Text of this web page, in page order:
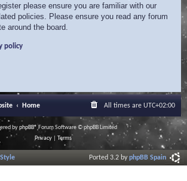
please ensure you are familiar with our
policies. Please ensure you read any forum
around the board.
policy
Home All times are UTC+02:00
byphpBB® Forum Software © phpBB Limited
Privacy
Terms
Ported 3.2 byphpBB Spain